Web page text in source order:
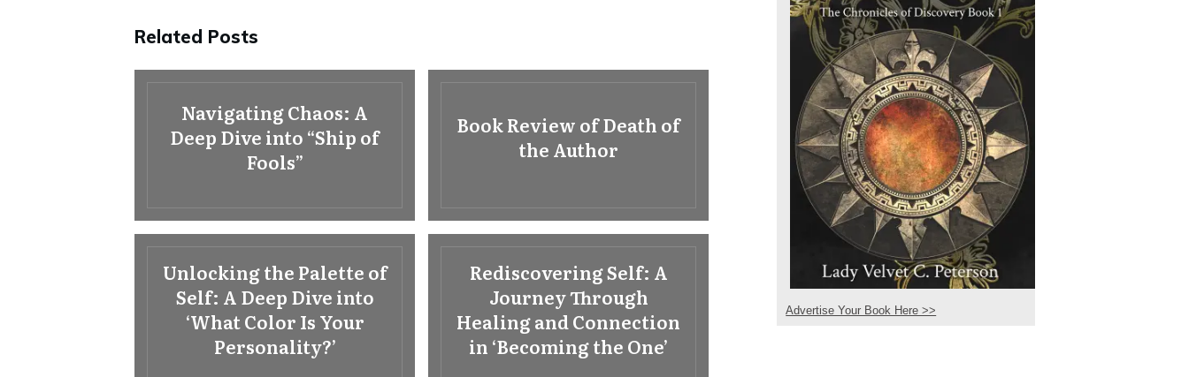
Related Posts
Navigating Chaos: A
Deep Dive into “Ship of
Fools”
Book Review of Death of
the Author
Unlocking the Palette of
Self: A Deep Dive into
‘What Color Is Your
Personality?’
Rediscovering Self: A
Journey Through
Healing and Connection
in ‘Becoming the One’
Advertise Your Book Here >>